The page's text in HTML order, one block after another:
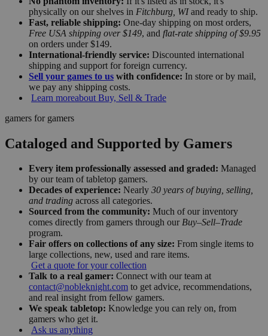
physically on our shelves in Fitchburg, WIand ready to ship.
Fast, reliable shipping: One-day shipping on most orders,
Free USA shipping over $149, and flat-rate shipping of $9.95
on orders under $149.
International-friendly service: Discounted international
shipping and support for foreign currency.
Sell your games to us with confidence: In store or by mail,
we pay any shipping costs.
Learn moreabout Buy, Sell & Trade
gamers for gamers
Cataloged and Supported by Gamers
Every item professionally assessed and graded: Managed
by our team of tabletop gamers.
Decades of experience: Nearly 30 years of buying, selling,
and trading across all categories.
Sourced from the community: Much of our inventory
comes directly from gamers through our Buy–Sell–Trade
program.
Fair offers on collections of any size: From single items to
large collections, new, used and rare items.
Get a quote for your collection
Talk to a real gamer: Connect with our team at
contact@nobleknight.com to get advice, recommendations,
and real insight from fellow gamers.
We speak tabletop: Knowledge you can rely on, from
gamers who get it.
Ask us anything